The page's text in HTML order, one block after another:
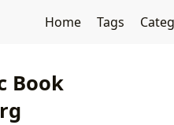
Home Tags
Book